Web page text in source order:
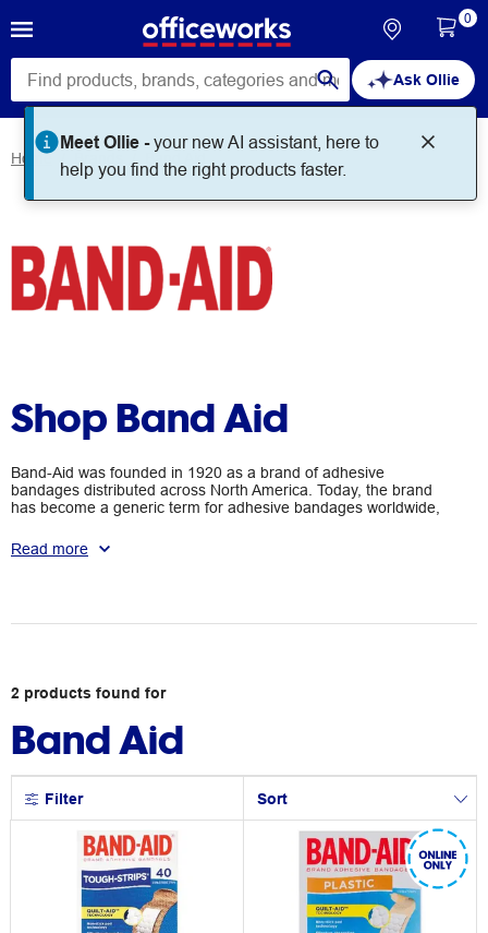
Ask Ollie
Meet Ollie -your new AI assistant, here to
help you find the right products faster.
0
Home
Shop Band Aid
Band-Aid was founded in 1920 as a brand of adhesive
bandages distributed across North America. Today, the brand
has become a generic term for adhesive bandages worldwide,
today so you're prepared for any cuts and scrapes that come
your way.
Read more
2 products found for
Band Aid
Filter Sort